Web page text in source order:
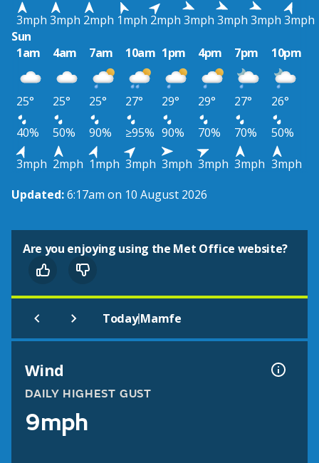
3mph 3mph 2mph 1mph 2mph 3mph 3mph 3mph 3mph
Sun
1am
4am 7am 10am 1pm 4pm 7pm 10pm
25° 25° 25° 27° 29° 29° 27°
26°
40%
50% 90% ≥95% 90% 70% 70%
50%
3mph 2mph 1mph 3mph 3mph 3mph 3mph 3mph
Updated:6:17am on 10 August 2026
Are you enjoying using the Met Office website?
Today|Mamfe
Wind
DAILY HIGHEST GUST
9mph